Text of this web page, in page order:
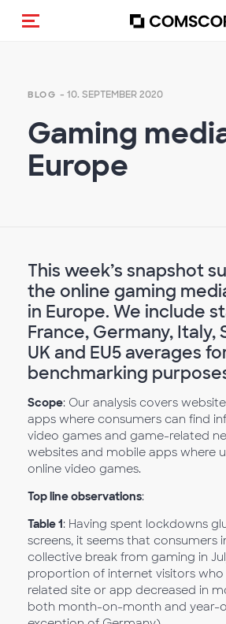
Navigation (de-)aktivieren
BLOG - 10. SEPTEMBER 2020
Gaming
Europe
This week’s snapshot
the online gaming
in Europe. We include
France, Germany, Italy,
UK and EU5 averages
benchmarking
Scope: Our analysis covers
apps where consumers can find
video games and game-related
websites and mobile apps where
online video games.
Top line observations:
Table 1: Having spent lockdowns
screens, it seems that consumers
collective break from gaming in
proportion of internet visitors
related site or app decreased in
both month-on-month and year-